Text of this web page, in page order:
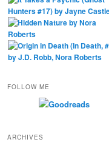
FOLLOW ME
ARCHIVES